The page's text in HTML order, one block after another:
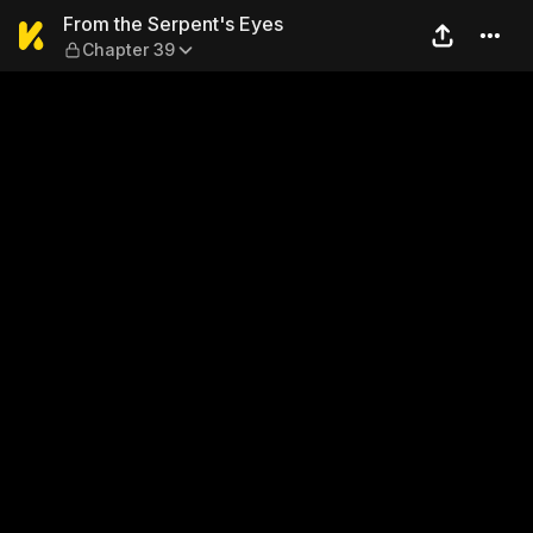
From the Serpent's Eyes —
From the Serpent's Eyes
Chapter 39